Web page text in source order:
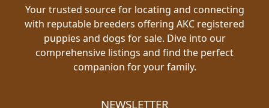
Your trusted source for locating and connecting
with reputable breeders offering AKC registered
puppies and dogs for sale. Dive into our
comprehensive listings and find the perfect
companion for your family.
NEWSLETTER